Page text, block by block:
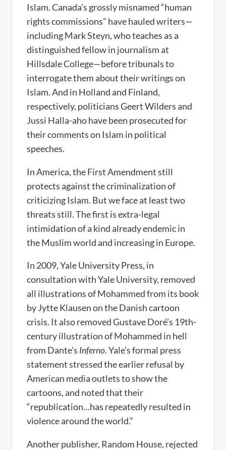
Islam. Canada’s grossly misnamed “human
rights commissions” have hauled writers—
including Mark Steyn, who teaches as a
distinguished fellow in journalism at
Hillsdale College—before tribunals to
interrogate them about their writings on
Islam. And in Holland and Finland,
respectively, politicians Geert Wilders and
Jussi Halla-aho have been prosecuted for
their comments on Islam in political
speeches.
In America, the First Amendment still
protects against the criminalization of
criticizing Islam. But we face at least two
threats still. The first is extra-legal
intimidation of a kind already endemic in
the Muslim world and increasing in Europe.
In 2009, Yale University Press, in
consultation with Yale University, removed
all illustrations of Mohammed from its book
by Jytte Klausen on the Danish cartoon
crisis. It also removed Gustave Doré’s 19th-
century illustration of Mohammed in hell
from Dante’s Inferno. Yale’s formal press
statement stressed the earlier refusal by
American media outlets to show the
cartoons, and noted that their
“republication…has repeatedly resulted in
violence around the world.”
Another publisher, Random House, rejected